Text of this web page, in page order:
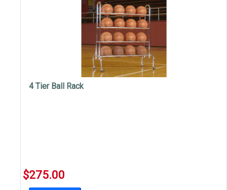
4 Tier Ball Rack
$275.00